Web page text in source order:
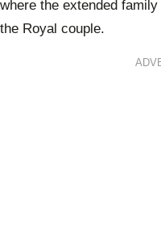
where the extended
the Royal couple.